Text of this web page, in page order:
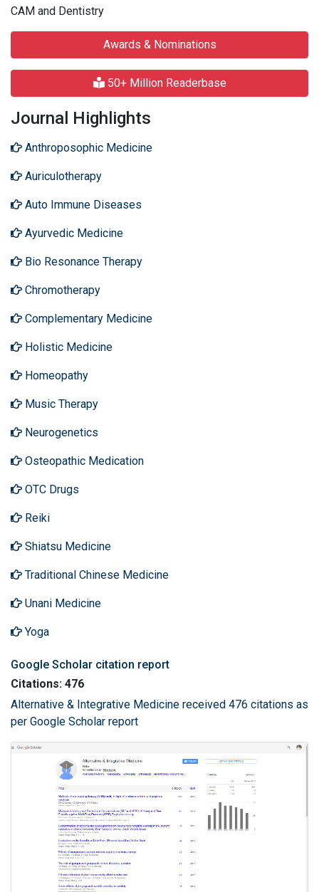
CAM and Dentistry
Awards & Nominations
50+ Million Readerbase
Journal Highlights
Anthroposophic Medicine
Auriculotherapy
Auto Immune Diseases
Ayurvedic Medicine
Bio Resonance Therapy
Chromotherapy
Complementary Medicine
Holistic Medicine
Homeopathy
Music Therapy
Neurogenetics
Osteopathic Medication
OTC Drugs
Reiki
Shiatsu Medicine
Traditional Chinese Medicine
Unani Medicine
Yoga
Google Scholar citation report
Citations: 476
Alternative & Integrative Medicine received 476 citations as
per Google Scholar report